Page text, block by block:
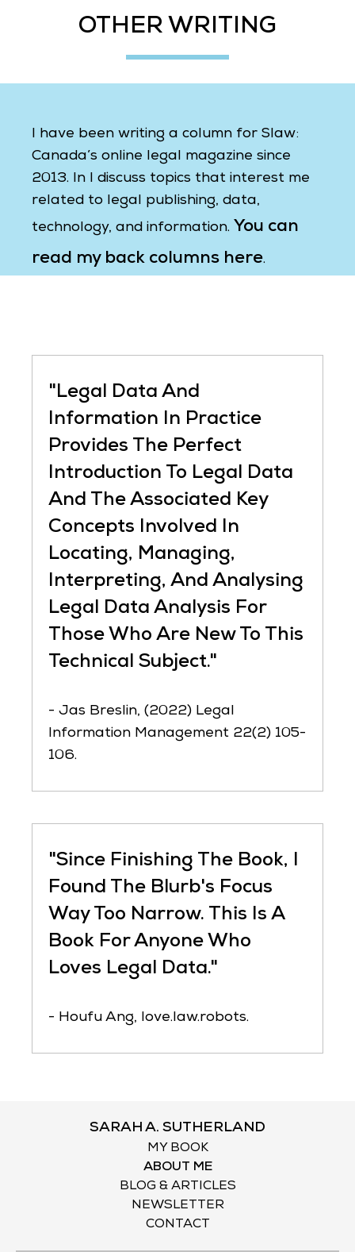
OTHER WRITING
I have been writing a column for Slaw:
Canada’s online legal magazine since
2013. In I discuss topics that interest me
related to legal publishing, data,
technology, and information. You can
read my back columns here.
"Legal Data And
Information In Practice
Provides The Perfect
Introduction To Legal Data
And The Associated Key
Concepts Involved In
Locating, Managing,
Interpreting, And Analysing
Legal Data Analysis For
Those Who Are New To This
Technical Subject."
- Jas Breslin, (2022) Legal
Information Management 22(2) 105-
106.
"Since Finishing The Book, I
Found The Blurb's Focus
Way Too Narrow. This Is A
Book For Anyone Who
Loves Legal Data."
- Houfu Ang, love.law.robots.
SARAH A. SUTHERLAND
MY BOOK
ABOUT ME
BLOG & ARTICLES
NEWSLETTER
CONTACT